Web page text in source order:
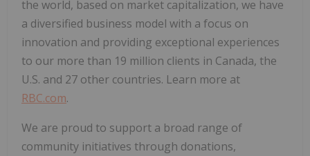
the world, based on market capitalization, we have
a diversified business model with a focus on
innovation and providing exceptional experiences
to our more than 19 million clients in Canada, the
U.S. and 27 other countries. Learn more at
RBC.com.
We are proud to support a broad range of
community initiatives through donations,